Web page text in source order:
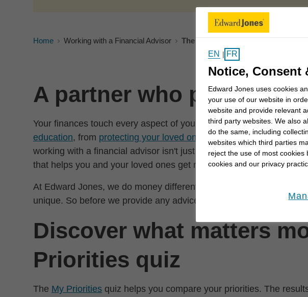
Home Working with a Financial Advisor The benefits of partnering with a
A partner who puts you
Your finances touch every aspect of your life—from yourretirement
education, from protecting your loved ones to making animpact in
working with a financial advisor isn't just about managing money.
that helps you and your loved ones get more from life and put
At Edward Jones, we do money differently. Because you're
unique. So before we provide any advice, we take the time to
Discover what matters
Priorities quiz
The My Priorities quiz helps you compare your priorities. The
EN | FR
Notice, Consent
Edward Jones uses cookies
your use of our website in
website and provide relevant
third party websites. We also
do the same, including
websites which third parties
reject the use of most
cookies and our privacy